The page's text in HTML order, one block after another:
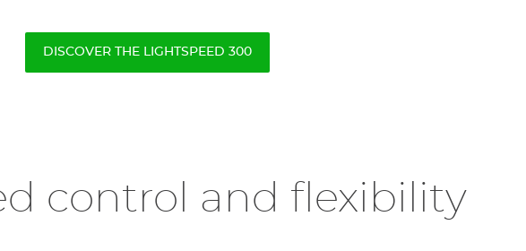
DISCOVER THE LIGHTSPEED 300
control and flexibility